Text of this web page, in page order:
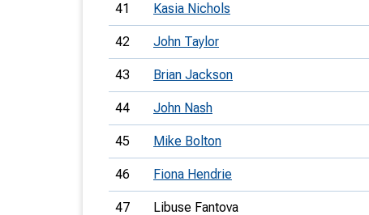
41 Kasia Nichols
42 John Taylor
43 Brian Jackson
44 John Nash
45 Mike Bolton
46 Fiona Hendrie
47 Libuse Fantova